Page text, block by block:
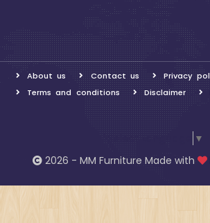
About us Contact us
Privacy
Terms and conditions
Disclaimer
▼
2026 - MM Furniture Made with